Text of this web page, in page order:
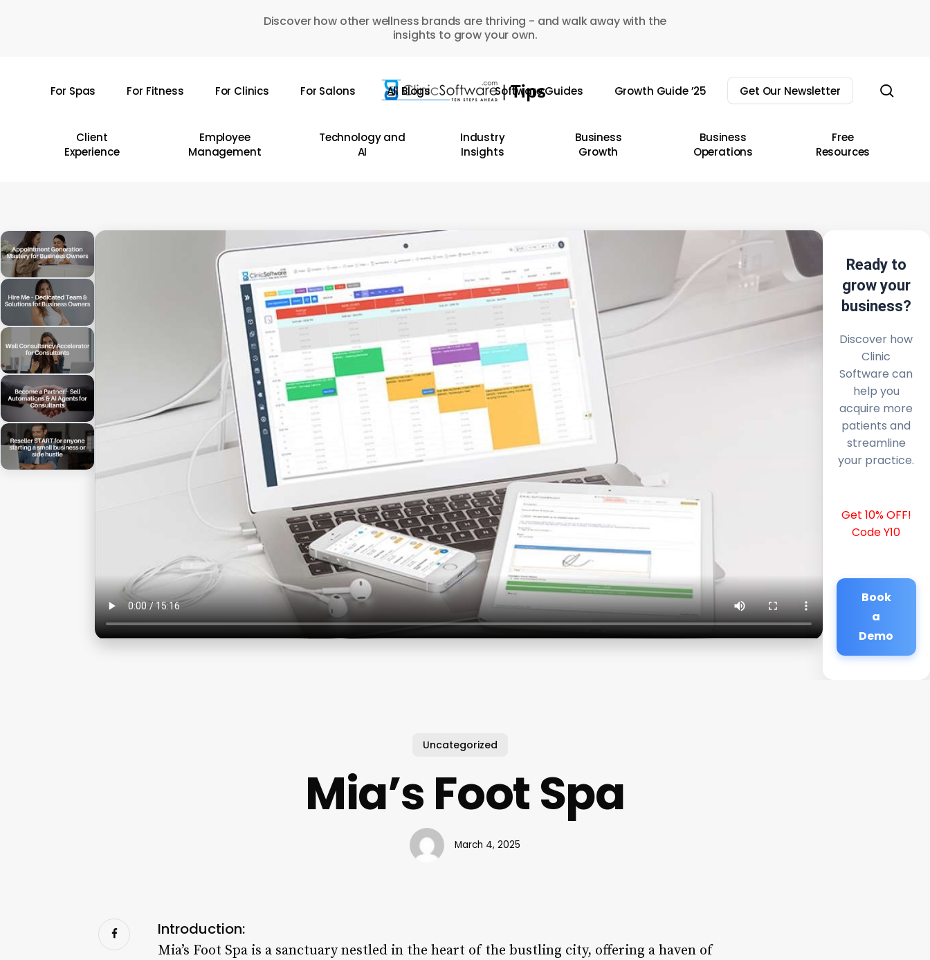
Discover how other wellness brands are thriving - and walk away with the
insights to grow your own.
For Spas For Fitness For Clinics For Salons All Blogs Software Guides Growth Guide ’25 Get Our Newsletter
Client
Experience
Employee
Management
Technology and
AI
Industry
Insights
Business
Growth
Business
Operations
Free
Resources
Ready to
grow your
business?
Discover how
Clinic
Software can
help you
acquire more
patients and
streamline
your practice.
Get 10% OFF!
Code Y10
Book
a
Demo
Uncategorized
Mia’s Foot Spa
March 4, 2025
Introduction:
Mia’s Foot Spa is a sanctuary nestled in the heart of the bustling city, offering a haven of